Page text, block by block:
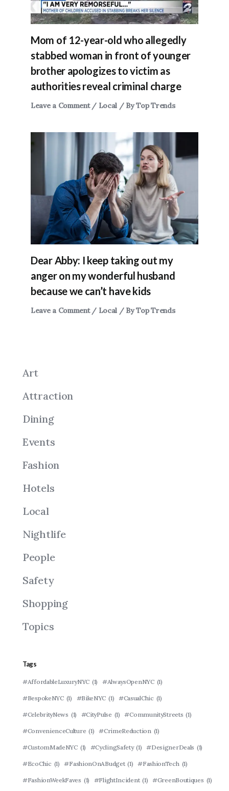
Mom of 12-year-old who allegedly
stabbed woman in front of younger
brother apologizes to victim as
authorities reveal criminal charge
Leave a Comment / Local / ByTop Trends
Dear Abby: I keep taking out my
anger on my wonderful husband
because we can’t have kids
Leave a Comment / Local / ByTop Trends
Art
Attraction
Dining
Events
Fashion
Hotels
Local
Nightlife
People
Safety
Shopping
Topics
Tags
#AffordableLuxuryNYC (1) #AlwaysOpenNYC (1)
#BespokeNYC (1) #BikeNYC (1) #CasualChic (1)
#CelebrityNews (1) #CityPulse (1) #CommunityStreets (1)
#ConvenienceCulture (1) #CrimeReduction (1)
#CustomMadeNYC (1) #CyclingSafety (1) #DesignerDeals (1)
#EcoChic (1) #FashionOnABudget (1) #FashionTech (1)
#FashionWeekFaves (1) #FlightIncident (1) #GreenBoutiques (1)